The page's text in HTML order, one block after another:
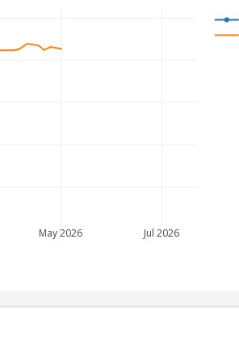
May 2026 Jul 2026